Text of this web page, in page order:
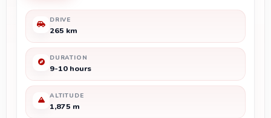
DRIVE
265 km
DURATION
9-10 hours
ALTITUDE
1,875 m